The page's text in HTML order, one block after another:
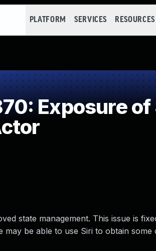
PLATFORM SERVICES RESOURCES
Exposure
state management. This issue is
may be able to use Siri to obtain